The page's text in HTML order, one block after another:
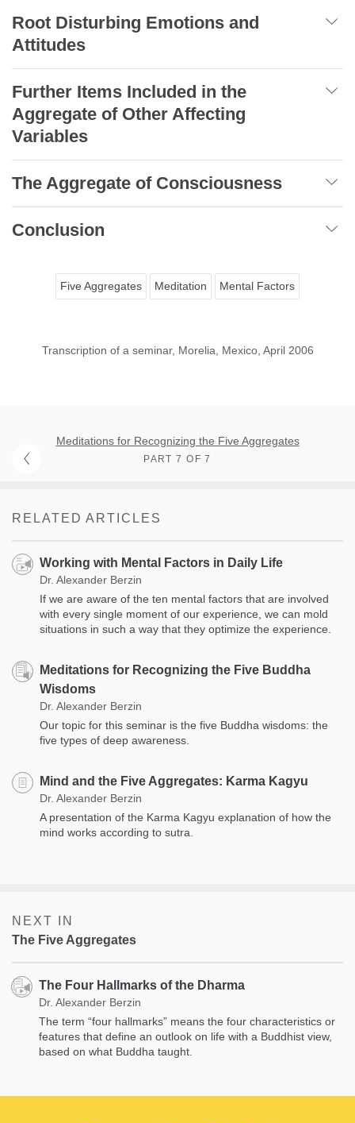
Root Disturbing Emotions and
Attitudes
Further Items Included in the
Aggregate of Other Affecting
Variables
The Aggregate of Consciousness
Conclusion
Five Aggregates Meditation Mental Factors
Transcription of a seminar, Morelia, Mexico, April 2006
Meditations for Recognizing the Five Aggregates
PART 7 OF 7
RELATED ARTICLES
Working with Mental Factors in Daily Life
Dr. Alexander Berzin
If we are aware of the ten mental factors that are involved
with every single moment of our experience, we can mold
situations in such a way that they optimize the experience.
Meditations for Recognizing the Five Buddha
Wisdoms
Dr. Alexander Berzin
Our topic for this seminar is the five Buddha wisdoms: the
five types of deep awareness.
Mind and the Five Aggregates: Karma Kagyu
Dr. Alexander Berzin
A presentation of the Karma Kagyu explanation of how the
mind works according to sutra.
NEXT IN
The Five Aggregates
The Four Hallmarks of the Dharma
Dr. Alexander Berzin
The term “four hallmarks” means the four characteristics or
features that define an outlook on life with a Buddhist view,
based on what Buddha taught.